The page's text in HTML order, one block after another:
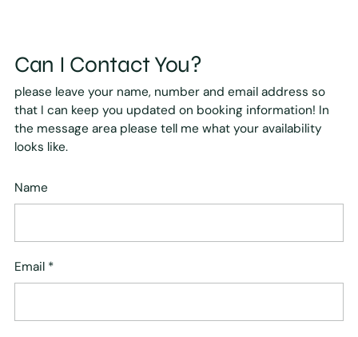
Can I Contact You?
please leave your name, number and email address so
that I can keep you updated on booking information! In
the message area please tell me what your availability
looks like.
Name
Email *